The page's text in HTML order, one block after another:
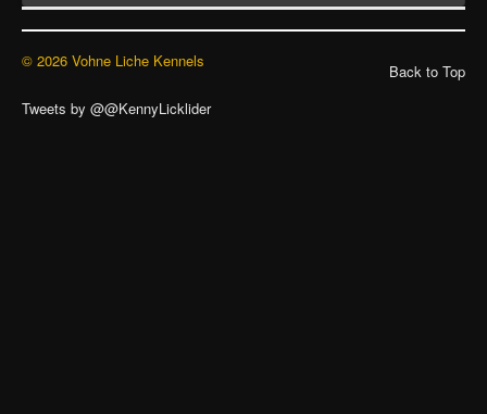
Back to Top
© 2026 Vohne Liche Kennels
Tweets by @@KennyLicklider